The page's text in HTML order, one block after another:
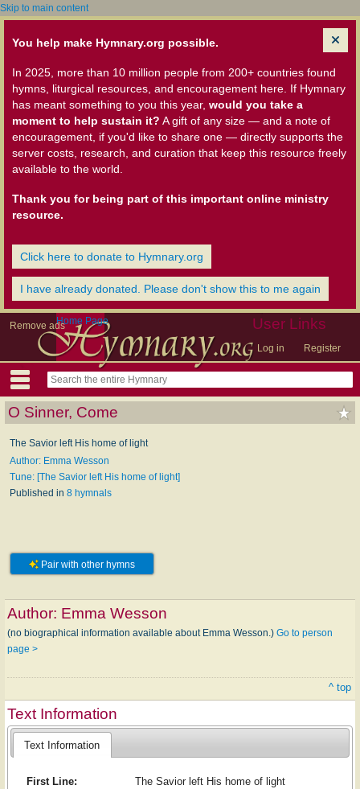
Skip to main content
You help make Hymnary.org possible.
In 2025, more than 10 million people from 200+ countries found
hymns, liturgical resources, and encouragement here. If Hymnary
has meant something to you this year, would you take a
moment to help sustain it? A gift of any size — and a note of
encouragement, if you'd like to share one — directly supports the
server costs, research, and curation that keep this resource freely
available to the world.
Thank you for being part of this important online ministry
resource.
Click here to donate to Hymnary.org
I have already donated. Please don't show this to me again
Remove ads User Links
Log in Register
Home Page
O Sinner, Come
The Savior left His home of light
Author: Emma Wesson
Tune: [The Savior left His home of light]
Published in 8 hymnals
Pair with other hymns
Author: Emma Wesson
(no biographical information available about Emma Wesson.) Go to person
page >
^ top
Text Information
Text Information
First Line:
The Savior left His home of light